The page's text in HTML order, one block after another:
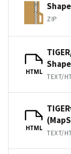
ZIP
HTML
TEXT/
HTML
TEXT/